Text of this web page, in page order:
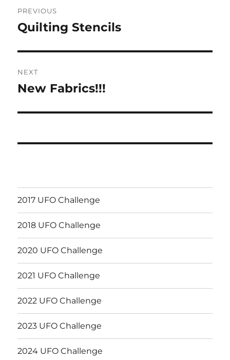
navigation
PREVIOUS
Previous
Quilting Stencils
NEXT
Next
New Fabrics!!!
2017 UFO Challenge
2018 UFO Challenge
2020 UFO Challenge
2021 UFO Challenge
2022 UFO Challenge
2023 UFO Challenge
2024 UFO Challenge